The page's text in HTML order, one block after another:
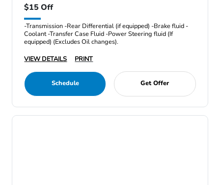
$15 Off
-Transmission -Rear Differential (if equipped) -Brake fluid -
Coolant -Transfer Case Fluid -Power Steering fluid (If
equipped) (Excludes Oil changes).
VIEW DETAILS
PRINT
Schedule Get Offer